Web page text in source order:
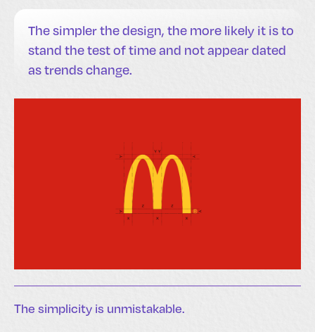
The simpler the design, the more likely it is to
stand the test of time and not appear dated
as trends change.
The simplicity is unmistakable.